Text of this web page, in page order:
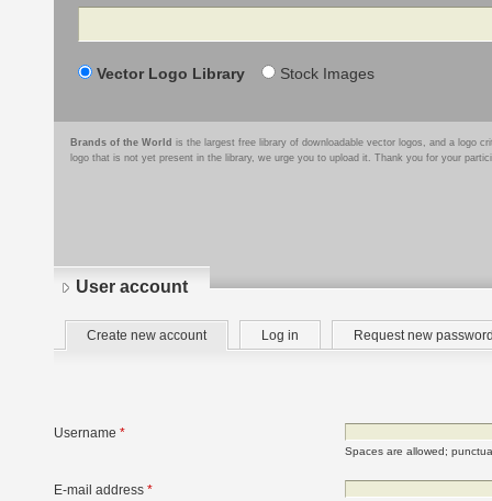
Search
Vector Logo Library Stock Images
Brands of the World is the largest free library of downloadable vector logos, and a logo
logo that is not yet present in the library, we urge you to upload it. Thank you for your
User account
Primary
tabs
Create new account(active
tab)
Log in Request new
Username *
Spaces are allowed;
E-mail address *